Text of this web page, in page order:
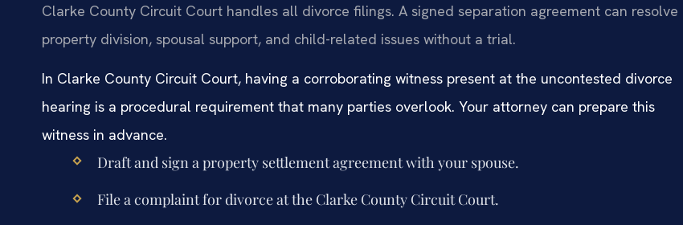
Clarke County Circuit Court handles all divorce filings. A signed separation agreement can resolve
property division, spousal support, and child-related issues without a trial.
In Clarke County Circuit Court, having a corroborating witness present at the uncontested divorce
hearing is a procedural requirement that many parties overlook. Your attorney can prepare this
witness in advance.
Draft and sign a property settlement agreement with your spouse.
File a complaint for divorce at the Clarke County Circuit Court.